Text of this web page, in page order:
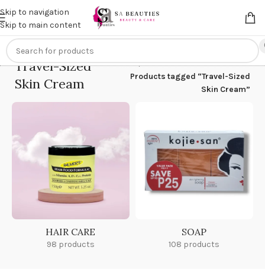
Skip to navigation
Skip to main content
Get anextra 20% off on online payments. Use code
Travel-Sized
Skin Cream
Home/
Products tagged “Travel-Sized
Skin Cream”
HAIR CARE
98 products
SOAP
108 products